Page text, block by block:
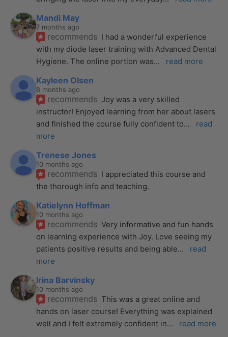
Mandi May
7 months ago
recommends I had a wonderful experience
with my diode laser training with Advanced Dental
Hygiene. The online portion was... read more
Kayleen Olsen
8 months ago
recommends Joy was a very skilled
instructor! Enjoyed learning from her about lasers
and finished the course fully confident to...
read
more
Trenese Jones
10 months ago
recommends I appreciated this course and
the thorough info and teaching.
Katielynn Hoffman
10 months ago
recommends Very informative and fun hands
on learning experience with Joy. Love seeing my
patients positive results and being able...
read
more
Irina Barvinsky
10 months ago
recommends This was a great online and
hands on laser course! Everything was explained
well and I felt extremely confident in... read more